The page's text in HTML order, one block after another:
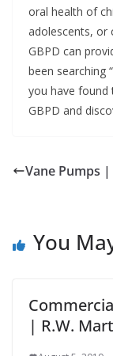
oral health of
adolescents, or
GBPD can
been searching “
you have found
GBPD and
Vane Pumps
You
| R.W.